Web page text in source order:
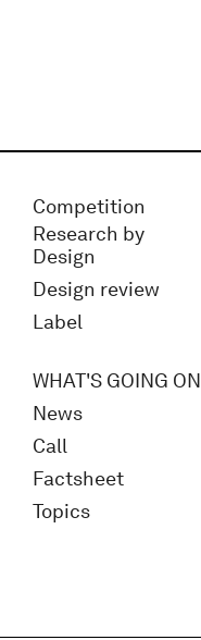
Competition
Research by
Design
Design review
Label
WHAT'S GOING ON
News
Call
Factsheet
Topics